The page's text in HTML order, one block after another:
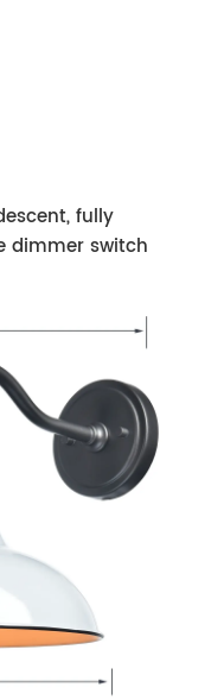
fully
dimmer switch